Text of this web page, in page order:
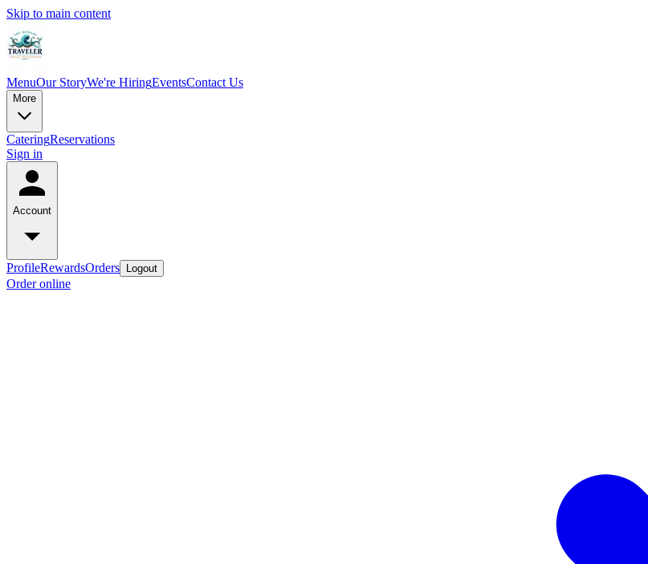
Skip to main content
MenuOur StoryWe're HiringEventsContact Us
More
CateringReservations
Sign in
Account
ProfileRewardsOrders Logout
Order online